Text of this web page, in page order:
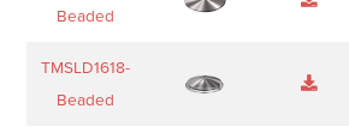
Beaded
TMSLD1618-
Beaded